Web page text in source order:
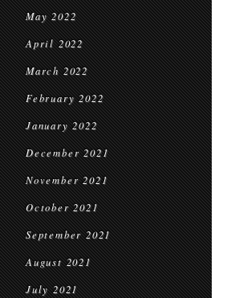
May 2022
April 2022
March 2022
February 2022
January 2022
December 2021
November 2021
October 2021
September 2021
August 2021
July 2021